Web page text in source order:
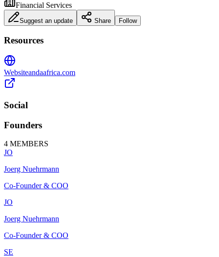
Financial Services
Suggest an update Share Follow
Resources
Websiteandaafrica.com
Social
Founders
4 MEMBERS
JO
Joerg Nuehrmann
Co-Founder & COO
JO
Joerg Nuehrmann
Co-Founder & COO
SE